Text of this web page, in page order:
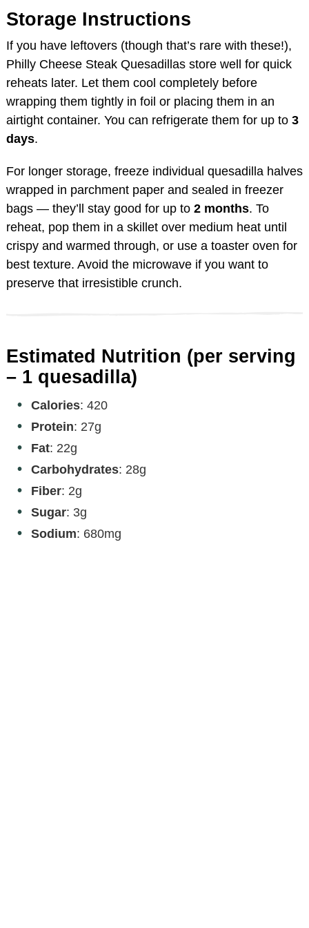
Storage Instructions
If you have leftovers (though that’s rare with these!),
Philly Cheese Steak Quesadillas store well for quick
reheats later. Let them cool completely before
wrapping them tightly in foil or placing them in an
airtight container. You can refrigerate them for up to 3
days.
For longer storage, freeze individual quesadilla halves
wrapped in parchment paper and sealed in freezer
bags — they’ll stay good for up to 2 months. To
reheat, pop them in a skillet over medium heat until
crispy and warmed through, or use a toaster oven for
best texture. Avoid the microwave if you want to
preserve that irresistible crunch.
Estimated Nutrition (per serving
– 1 quesadilla)
Calories: 420
Protein: 27g
Fat: 22g
Carbohydrates: 28g
Fiber: 2g
Sugar: 3g
Sodium: 680mg